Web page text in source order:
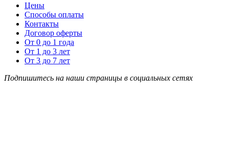
Цены
Способы оплаты
Контакты
Договор оферты
От 0 до 1 года
От 1 до 3 лет
От 3 до 7 лет
Подпишитесь на наши страницы в социальных сетях